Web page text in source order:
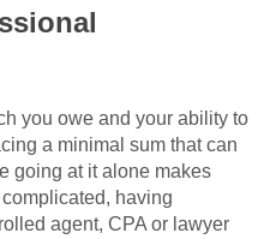
you owe and your ability to
a minimal sum that can
going at it alone makes
having
agent, CPA or lawyer